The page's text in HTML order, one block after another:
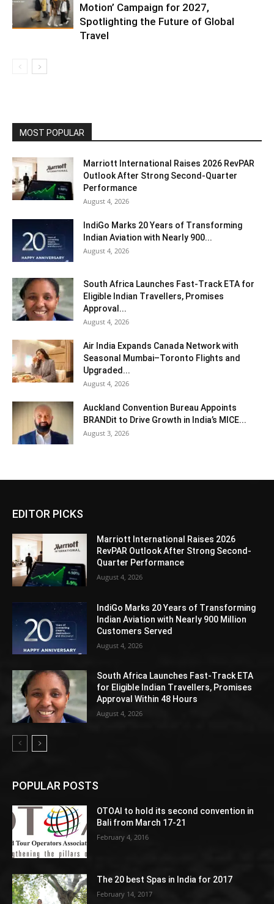
Motion’ Campaign for 2027,
Spotlighting the Future of Global
Travel
MOST POPULAR
Marriott International Raises 2026 RevPAR
Outlook After Strong Second-Quarter
Performance
August 4, 2026
IndiGo Marks 20 Years of Transforming
Indian Aviation with Nearly 900...
August 4, 2026
South Africa Launches Fast-Track ETA for
Eligible Indian Travellers, Promises
Approval...
August 4, 2026
Air India Expands Canada Network with
Seasonal Mumbai–Toronto Flights and
Upgraded...
August 4, 2026
Auckland Convention Bureau Appoints
BRANDit to Drive Growth in India’s MICE...
August 3, 2026
EDITOR PICKS
Marriott International Raises 2026
RevPAR Outlook After Strong Second-
Quarter Performance
August 4, 2026
IndiGo Marks 20 Years of Transforming
Indian Aviation with Nearly 900 Million
Customers Served
August 4, 2026
South Africa Launches Fast-Track ETA
for Eligible Indian Travellers, Promises
Approval Within 48 Hours
August 4, 2026
POPULAR POSTS
OTOAI to hold its second convention in
Bali from March 17-21
February 4, 2016
The 20 best Spas in India for 2017
February 14, 2017